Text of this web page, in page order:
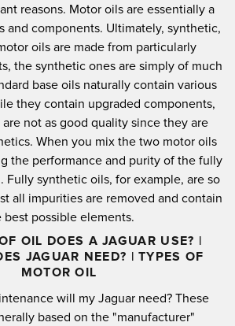
reasons. Motor oils are essentially a
and components. Ultimately, synthetic,
oils are made from particularly
the synthetic ones are simply of much
base oils naturally contain various
they contain upgraded components,
not as good quality since they are
When you mix the two motor oils
the performance and purity of the fully
Fully synthetic oils, for example, are so
all impurities are removed and contain
best possible elements.
OIL DOES A JAGUAR USE? |
JAGUAR NEED? | TYPES OF
MOTOR OIL
will my Jaguar need? These
based on the "manufacturer"